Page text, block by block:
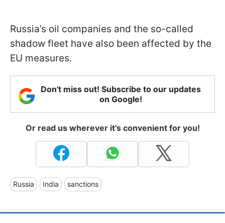
Russia’s oil companies and the so-called
shadow fleet have also been affected by the
EU measures.
Don't miss out! Subscribe to our updates
on Google!
Or read us wherever it's convenient for you!
Russia India sanctions